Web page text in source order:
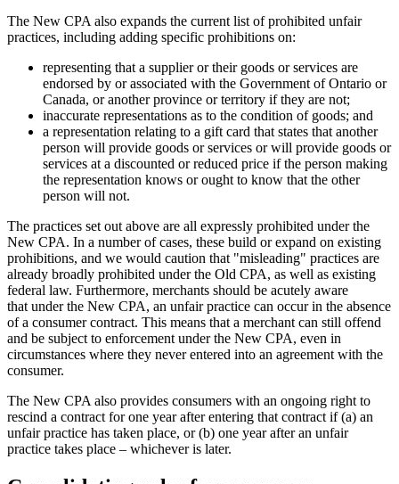
The New CPA also expands the current list of prohibited unfair
practices, including adding specific prohibitions on:
representing that a supplier or their goods or services are
endorsed by or associated with the Government of Ontario or
Canada, or another province or territory if they are not;
inaccurate representations as to the condition of goods; and
a representation relating to a gift card that states that another
person will provide goods or services or will provide goods or
services at a discounted or reduced price if the person making
the representation knows or ought to know that the other
person will not.
The practices set out above are all expressly prohibited under the
New CPA. In a number of cases, these build or expand on existing
prohibitions, and we would caution that "misleading" practices are
already broadly prohibited under the Old CPA, as well as existing
federal law. Furthermore, merchants should be acutely aware
that under the New CPA, an unfair practice can occur in the absence
of a consumer contract. This means that a merchant can still offend
and be subject to enforcement under the New CPA, even in
circumstances where they never entered into an agreement with the
consumer.
The New CPA also provides consumers with an ongoing right to
rescind a contract for one year after entering that contract if (a) an
unfair practice has taken place, or (b) one year after an unfair
practice takes place – whichever is later.